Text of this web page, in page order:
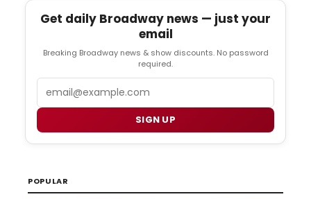
Get daily Broadway news — just your
email
Breaking Broadway news & show discounts. No password
required.
SIGN UP
POPULAR